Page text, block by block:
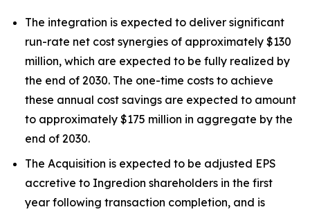
The integration is expected to deliver significant
run-rate net cost synergies of approximately $130
million, which are expected to be fully realized by
the end of 2030. The one-time costs to achieve
these annual cost savings are expected to amount
to approximately $175 million in aggregate by the
end of 2030.
The Acquisition is expected to be adjusted EPS
accretive to Ingredion shareholders in the first
year following transaction completion, and is